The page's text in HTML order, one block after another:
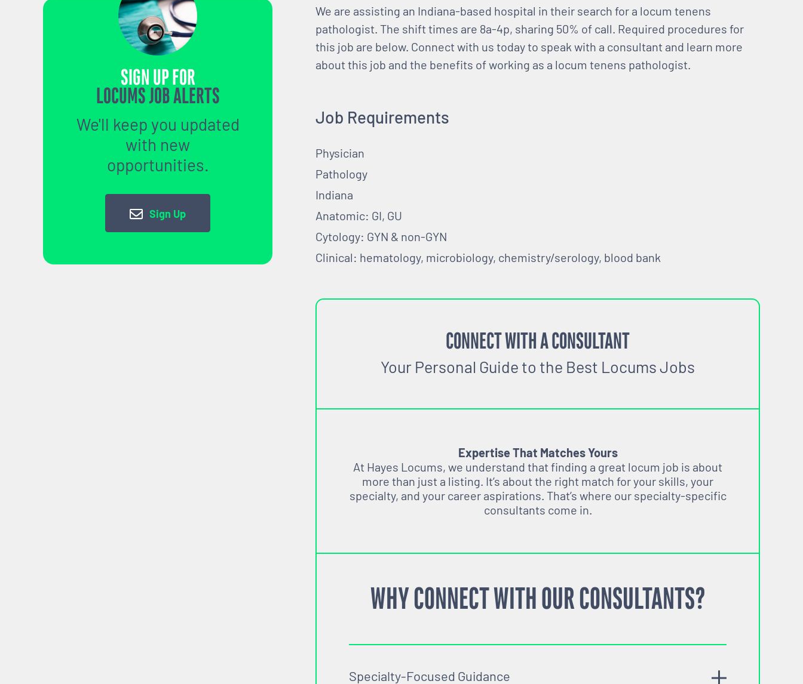
SIGN UP FOR
LOCUMS JOB ALERTS
We'll keep you updated
with new
opportunities.
Sign Up
We are assisting an Indiana-based hospital in their search for a locum tenens
pathologist. The shift times are 8a-4p, sharing 50% of call. Required procedures for
this job are below. Connect with us today to speak with a consultant and learn more
about this job and the benefits of working as a locum tenens pathologist.
Job Requirements
Physician
Pathology
Indiana
Anatomic: GI, GU
Cytology: GYN & non-GYN
Clinical: hematology, microbiology, chemistry/serology, blood bank
CONNECT WITH A CONSULTANT
Your Personal Guide to the Best Locums Jobs
Expertise That Matches Yours
At Hayes Locums, we understand that finding a great locum job is about
more than just a listing. It’s about the right match for your skills, your
specialty, and your career aspirations. That’s where our specialty-specific
consultants come in.
WHY CONNECT WITH OUR CONSULTANTS?
Specialty-Focused Guidance